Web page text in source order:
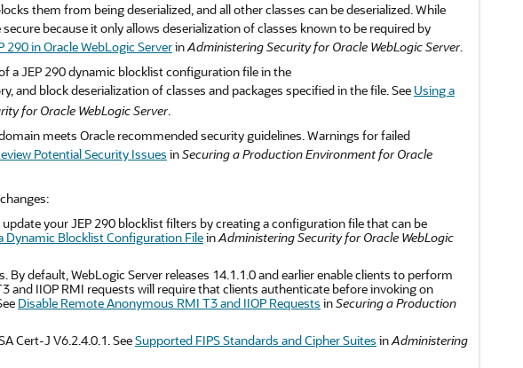
them from being deserialized, and all other classes can be deserialized. While
because it only allows deserialization of classes known to be required by
290 in Oracle WebLogic ServerinAdministering Security for Oracle WebLogic Server.
a JEP 290 dynamic blocklist configuration file in the
and block deserialization of classes and packages specified in the file. See Using a
for Oracle WebLogic Server.
meets Oracle recommended security guidelines. Warnings for failed
Potential Security Issues inSecuring a Production Environment for Oracle
your JEP 290 blocklist filters by creating a configuration file that can be
Dynamic Blocklist Configuration FileinAdministering Security for Oracle WebLogic
default, WebLogic Server releases 14.1.1.0 and earlier enable clients to perform
IIOP RMI requests will require that clients authenticate before invoking on
Disable Remote Anonymous RMI T3 and IIOP Requests inSecuring a Production
Cert-J V6.2.4.0.1. SeeSupported FIPS Standards and Cipher Suites inAdministering